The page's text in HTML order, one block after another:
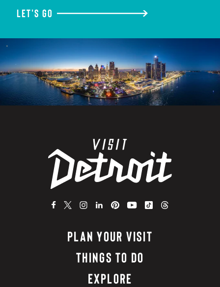
LET'S GO
PLAN YOUR VISIT
THINGS TO DO
EXPLORE